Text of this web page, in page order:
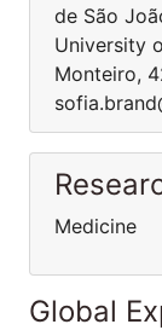
de São
University
Monteiro,
Medicine
Global